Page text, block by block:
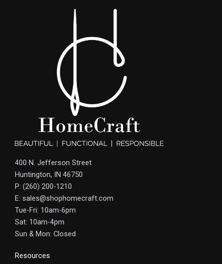
400 N. Jefferson Street
Huntington, IN 46750
P: (260) 200-1210
E: sales@shophomecraft.com
Tue-Fri: 10am-6pm
Sat: 10am-4pm
Sun & Mon: Closed
Resources